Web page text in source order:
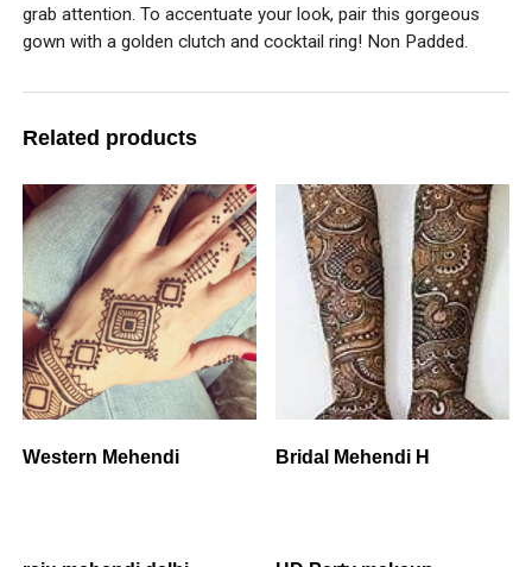
grab attention. To accentuate your look, pair this gorgeous
gown with a golden clutch and cocktail ring! Non Padded.
Related products
Western Mehendi Bridal Mehendi H